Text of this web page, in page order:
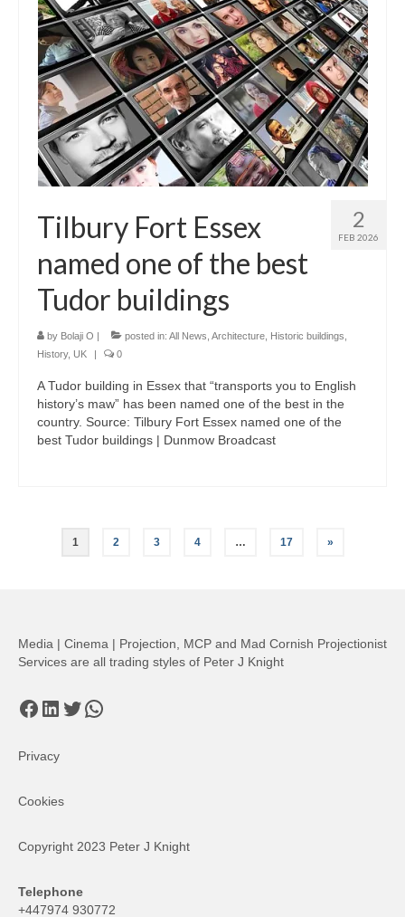
2
FEB 2026
Tilbury Fort Essex
named one of the best
Tudor buildings
by Bolaji O | posted in: All News Architecture Historic buildings
History, UK | 0
A Tudor building in Essex that “transports you to English
history’s maw” has been named one of the best in the
country. Source: Tilbury Fort Essex named one of the
best Tudor buildings | Dunmow Broadcast
Posts
1 2 3 4 … 17 »
Media | Cinema | Projection, MCP and Mad Cornish Projectionist
Services are all trading styles of Peter J Knight
Facebook
LinkedIn
Twitter
WhatsApp
Privacy
Cookies
Copyright 2023 Peter J Knight
Telephone
+447974 930772